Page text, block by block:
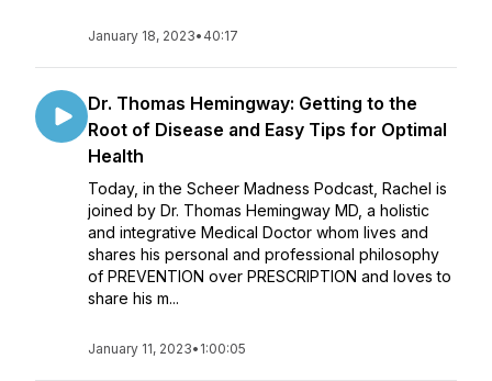
January 18, 2023• 40:17
Dr. Thomas Hemingway: Getting to the
Root of Disease and Easy Tips for Optimal
Health
Today, in the Scheer Madness Podcast, Rachel is
joined by Dr. Thomas Hemingway MD, a holistic
and integrative Medical Doctor whom lives and
shares his personal and professional philosophy
of PREVENTION over PRESCRIPTION and loves to
share his m...
January 11, 2023• 1:00:05